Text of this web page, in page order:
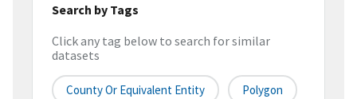
Search by Tags
Click any tag below to search for similar
datasets
County Or Equivalent Entity Polygon